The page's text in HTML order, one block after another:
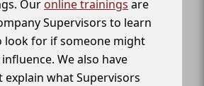
Our online trainings are
Supervisors to learn
look for if someone might
We also have
what Supervisors